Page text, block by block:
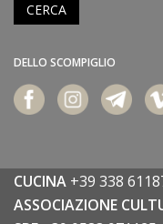
CERCA
DELLO SCOMPIGLIO
CUCINA +39 338
ASSOCIAZIONE